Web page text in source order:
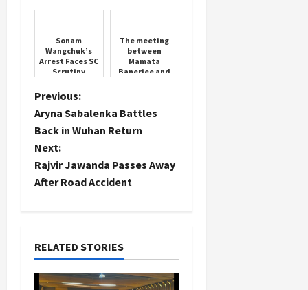
Sonam
Wangchuk’s
Arrest Faces SC
Scrutiny
The meeting
between
Mamata
Banerjee and
P
o
s
t
a
v
Previous:
Aryna Sabalenka Battles
Back in Wuhan Return
Next:
Rajvir Jawanda Passes Away
After Road Accident
RELATED STORIES